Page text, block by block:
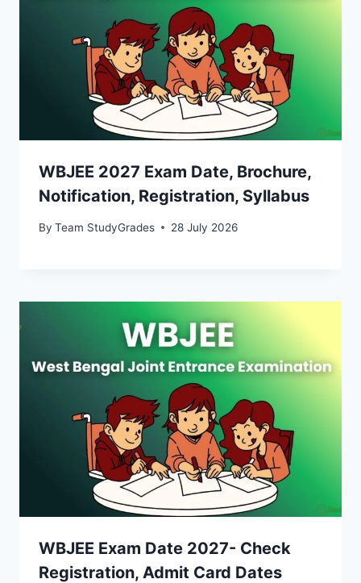
WBJEE 2027 Exam Date, Brochure,
Notification, Registration, Syllabus
By Team StudyGrades 28 July 2026
WBJEE Exam Date 2027- Check
Registration, Admit Card Dates